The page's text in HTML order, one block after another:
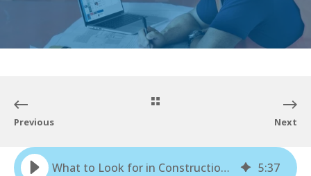
Previous Next
What to Look for in Construction Payroll Software: A Buyer’s Guide 5:37